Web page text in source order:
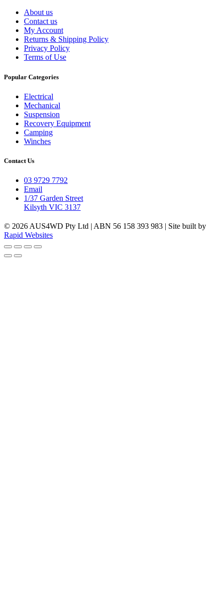
About us
Contact us
My Account
Returns & Shipping Policy
Privacy Policy
Terms of Use
Popular Categories
Electrical
Mechanical
Suspension
Recovery Equipment
Camping
Winches
Contact Us
03 9729 7792
Email
1/37 Garden Street
Kilsyth VIC 3137
© 2026 AUS4WD Pty Ltd | ABN 56 158 393 983 | Site built by
Rapid Websites